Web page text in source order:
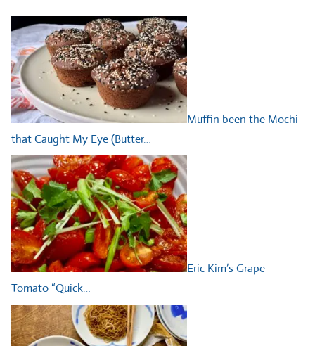
Muffin been the Mochi
that Caught My Eye (Butter…
Eric Kim’s Grape
Tomato “Quick…